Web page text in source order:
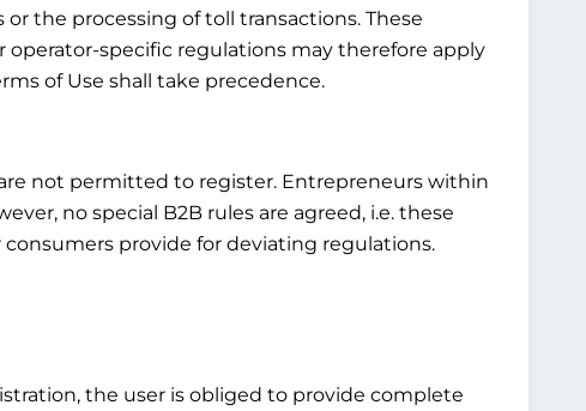
the processing of toll transactions. These
operator-specific regulations may therefore apply
of Use shall take precedence.
not permitted to register. Entrepreneurs within
no special B2B rules are agreed, i.e. these
provide for deviating regulations.
the user is obliged to provide complete